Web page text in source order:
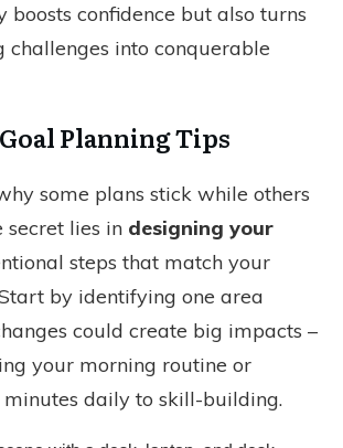
boosts confidence but also turns
into conquerable
Planning Tips
some plans stick while others
secret lies in designing your
steps that match your
by identifying one area
could create big impacts –
your morning routine or
daily to skill-building.